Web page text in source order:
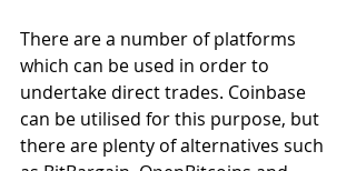
There are a number of platforms
which can be used in order to
undertake direct trades. Coinbase
can be utilised for this purpose, but
there are plenty of alternatives such